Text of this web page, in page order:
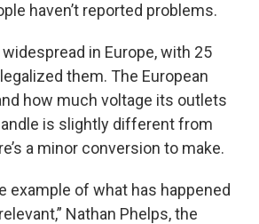
haven’t reported problems.
in Europe, with 25
them. The European
how much voltage its outlets
is slightly different from
a minor conversion to make.
example of what has happened
Nathan Phelps, the